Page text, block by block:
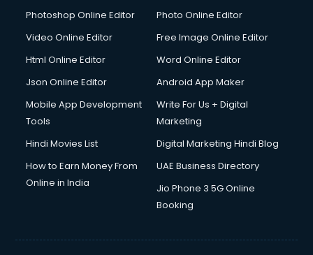
Photoshop Online Editor
Photo Online Editor
Video Online Editor
Free Image Online Editor
Html Online Editor
Word Online Editor
Json Online Editor
Android App Maker
Mobile App Development
Tools
Write For Us + Digital
Marketing
Hindi Movies List
Digital Marketing Hindi Blog
How to Earn Money From
Online in India
UAE Business Directory
Jio Phone 3 5G Online
Booking